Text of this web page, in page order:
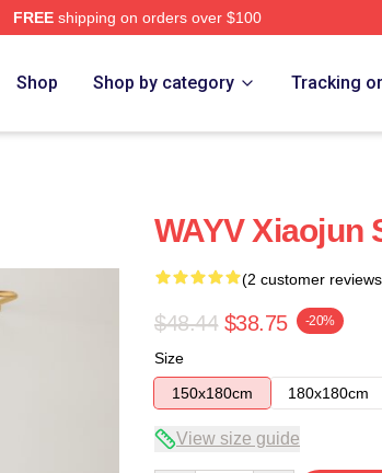
FREEshipping on orders over $100
Shop Shop by category Tracking
WAYV Xiaojun
(2 customer
$48.44 $38.75 -20%
Size
150x180cm
180x180cm
View size guide